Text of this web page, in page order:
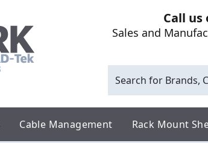
Call
Sales and
Cable Management Rack Mount